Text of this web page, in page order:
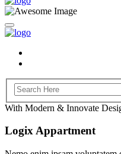
With Modern & Innovate
Logix Appartment